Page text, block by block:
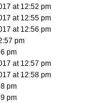
at 12:52 pm
at 12:55 pm
at 12:56 pm
pm
pm
at 12:57 pm
at 12:58 pm
pm
pm